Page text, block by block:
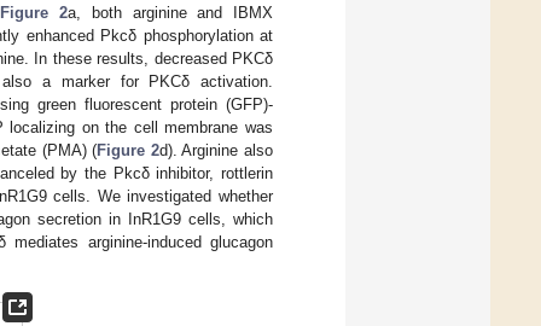
Figure 2a, both arginine and IBMX
enhanced Pkcδ phosphorylation at
In these results, decreased PKCδ
a marker for PKCδ activation.
green fluorescent protein (GFP)-
localizing on the cell membrane was
(PMA) (Figure 2d). Arginine also
by the Pkcδ inhibitor, rottlerin
cells. We investigated whether
secretion in InR1G9 cells, which
mediates arginine-induced glucagon